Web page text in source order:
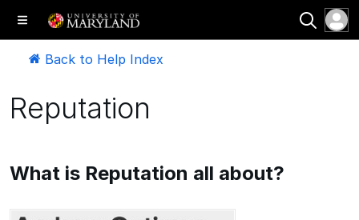
Back to Help Index
Reputation
What is Reputation all about?